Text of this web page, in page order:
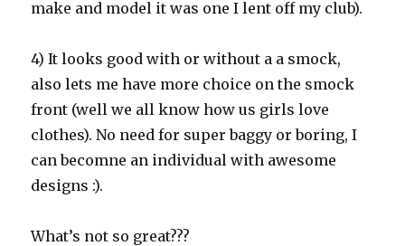
make and model it was one I lent off my club).
4) It looks good with or without a a smock,
also lets me have more choice on the smock
front (well we all know how us girls love
clothes). No need for super baggy or boring, I
can becomne an individual with awesome
designs :).
What’s not so great???